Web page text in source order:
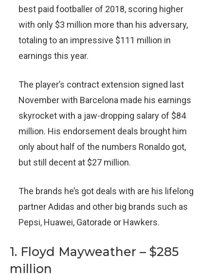
best paid footballer of 2018, scoring higher
with only $3 million more than his adversary,
totaling to an impressive $111 million in
earnings this year.
The player’s contract extension signed last
November with Barcelona made his earnings
skyrocket with a jaw-dropping salary of $84
million. His endorsement deals brought him
only about half of the numbers Ronaldo got,
but still decent at $27 million.
The brands he’s got deals with are his lifelong
partner Adidas and other big brands such as
Pepsi, Huawei, Gatorade or Hawkers.
1. Floyd Mayweather – $285
million